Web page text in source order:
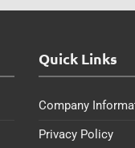
Quick Links
Company
Privacy Policy